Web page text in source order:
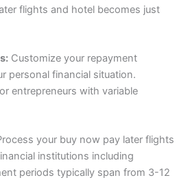
flights and hotel becomes just
Customize your repayment
personal financial situation.
entrepreneurs with variable
your buy now pay later flights
institutions including
periods typically span from 3-12